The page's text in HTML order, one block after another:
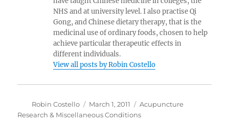
NHS and at university level. I also practise Qi
Gong, and Chinese dietary therapy, that is the
medicinal use of ordinary foods, chosen to help
achieve particular therapeutic effects in
different individuals.
View all posts by Robin Costello
Author
Robin Costello
Posted
on
March 1, 2011 Categories
Acupuncture
Research & Miscellaneous Conditions